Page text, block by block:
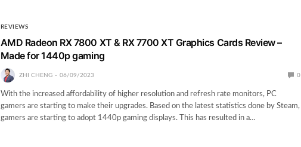
REVIEWS
AMD Radeon RX 7800 XT & RX 7700 XT Graphics Cards Review –
Made for 1440p gaming
ZHI CHENG 06/09/2023 0
With the increased affordability of higher resolution and refresh rate monitors, PC
gamers are starting to make their upgrades. Based on the latest statistics done by Steam,
gamers are starting to adopt 1440p gaming displays. This has resulted in a…